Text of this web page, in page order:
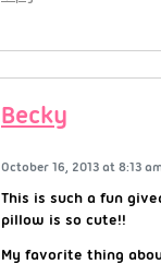
Becky
October 16, 2013 at 8:13
This is such a fun
pillow is so cute!!
My favorite thing